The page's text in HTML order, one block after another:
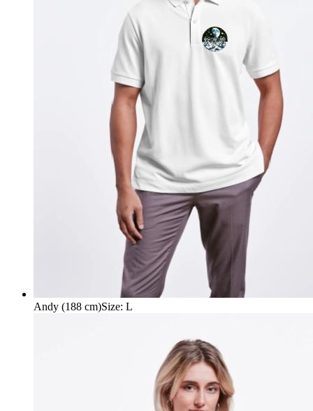
Andy (188 cm)Size: L